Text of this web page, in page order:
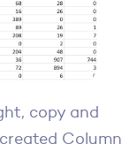
copy and
Column